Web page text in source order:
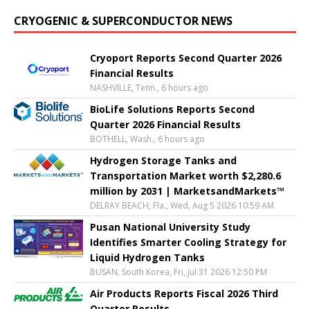
CRYOGENIC & SUPERCONDUCTOR NEWS
Cryoport Reports Second Quarter 2026
Financial Results
NASHVILLE, Tenn., 6 hours ago
BioLife Solutions Reports Second
Quarter 2026 Financial Results
BOTHELL, Wash., 6 hours ago
Hydrogen Storage Tanks and
Transportation Market worth $2,280.6
million by 2031 | MarketsandMarkets™
DELRAY BEACH, Fla., Wed, Aug 5 2026 10:59 AM
Pusan National University Study
Identifies Smarter Cooling Strategy for
Liquid Hydrogen Tanks
BUSAN, South Korea, Fri, Jul 31 2026 12:50 PM
Air Products Reports Fiscal 2026 Third